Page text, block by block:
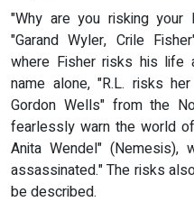
"Why are you risking
"Garand Wyler, Crile
where Fisher risks his life
name alone, "R.L. risks
Gordon Wells" from the
fearlessly warn the world
Anita Wendel"
assassinated." The risks
be described.